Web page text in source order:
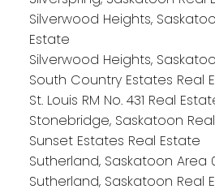
Silverwood Heights,
Estate
Silverwood Heights,
South Country Estates Real
St. Louis RM No. 431 Real
Stonebridge, Saskatoon
Sunset Estates Real Estate
Sutherland, Saskatoon Area
Sutherland, Saskatoon Real